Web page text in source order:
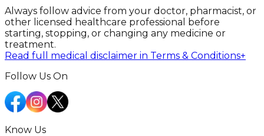
Always follow advice from your doctor, pharmacist, or
other licensed healthcare professional before
starting, stopping, or changing any medicine or
treatment.
Read full medical disclaimer in Terms & Conditions+
Follow Us On
Know Us